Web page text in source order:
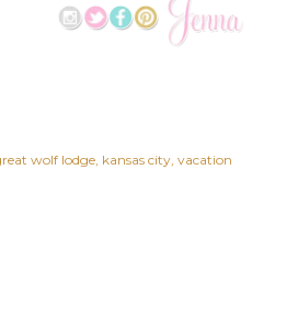
wolf lodge kansas city vacation